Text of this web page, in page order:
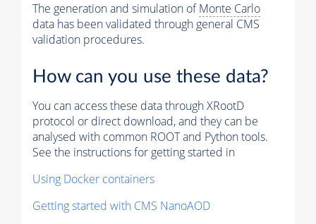
The generation and simulation ofMonte Carlo
data has been validated through general CMS
validation procedures.
How can you use these data?
You can access these data through XRootD
protocol or direct download, and they can be
analysed with common ROOT and Python tools.
See the instructions for getting started in
Using Docker containers
Getting started with CMS NanoAOD